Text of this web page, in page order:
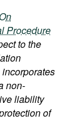
On
Procedure
to the
non-
liability
of